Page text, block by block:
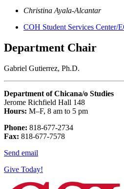
Christina Ayala-Alcantar
COH Student Services Center/
Department Chair
Gabriel Gutierrez, Ph.D.
Department of Chicana/o Studies
Jerome Richfield Hall 148
Hours: M–F, 8 am to 5 pm
Phone: 818-677-2734
Fax: 818-677-7578
Send email
Give Today!